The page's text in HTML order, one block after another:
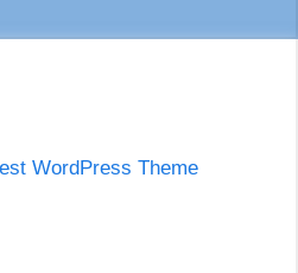
WordPress Theme